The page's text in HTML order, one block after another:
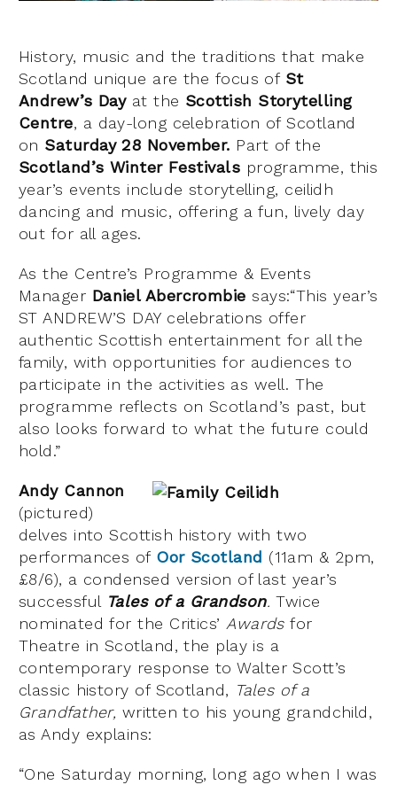
History, music and the traditions that make
Scotland unique are the focus of St
Andrew’s Day at the Scottish Storytelling
Centre, a day-long celebration of Scotland
on Saturday 28 November. Part of the
Scotland’s Winter Festivals programme, this
year’s events include storytelling, ceilidh
dancing and music, offering a fun, lively day
out for all ages.
As the Centre’s Programme & Events
Manager Daniel Abercrombie says:“This year’s
ST ANDREW’S DAY celebrations offer
authentic Scottish entertainment for all the
family, with opportunities for audiences to
participate in the activities as well. The
programme reflects on Scotland’s past, but
also looks forward to what the future could
hold.”
Andy Cannon
(pictured)
delves into Scottish history with two
performances of Oor Scotland (11am & 2pm,
£8/6), a condensed version of last year’s
successful Tales of a Grandson.Twice
nominated for the Critics’Awardsfor
Theatre in Scotland, the play is a
contemporary response to Walter Scott’s
classic history of Scotland, Tales of a
Grandfather, written to his young grandchild,
as Andy explains:
“One Saturday morning, long ago when I was